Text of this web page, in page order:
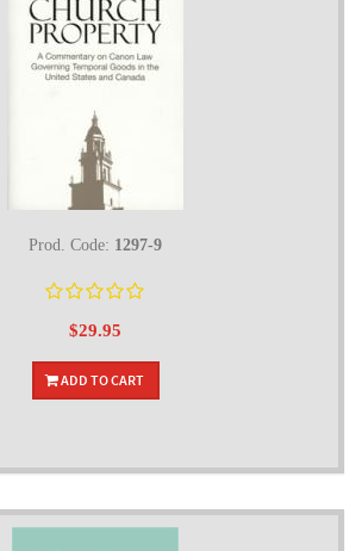
Prod. Code: 1297-9
$29.95
ADD TO CART